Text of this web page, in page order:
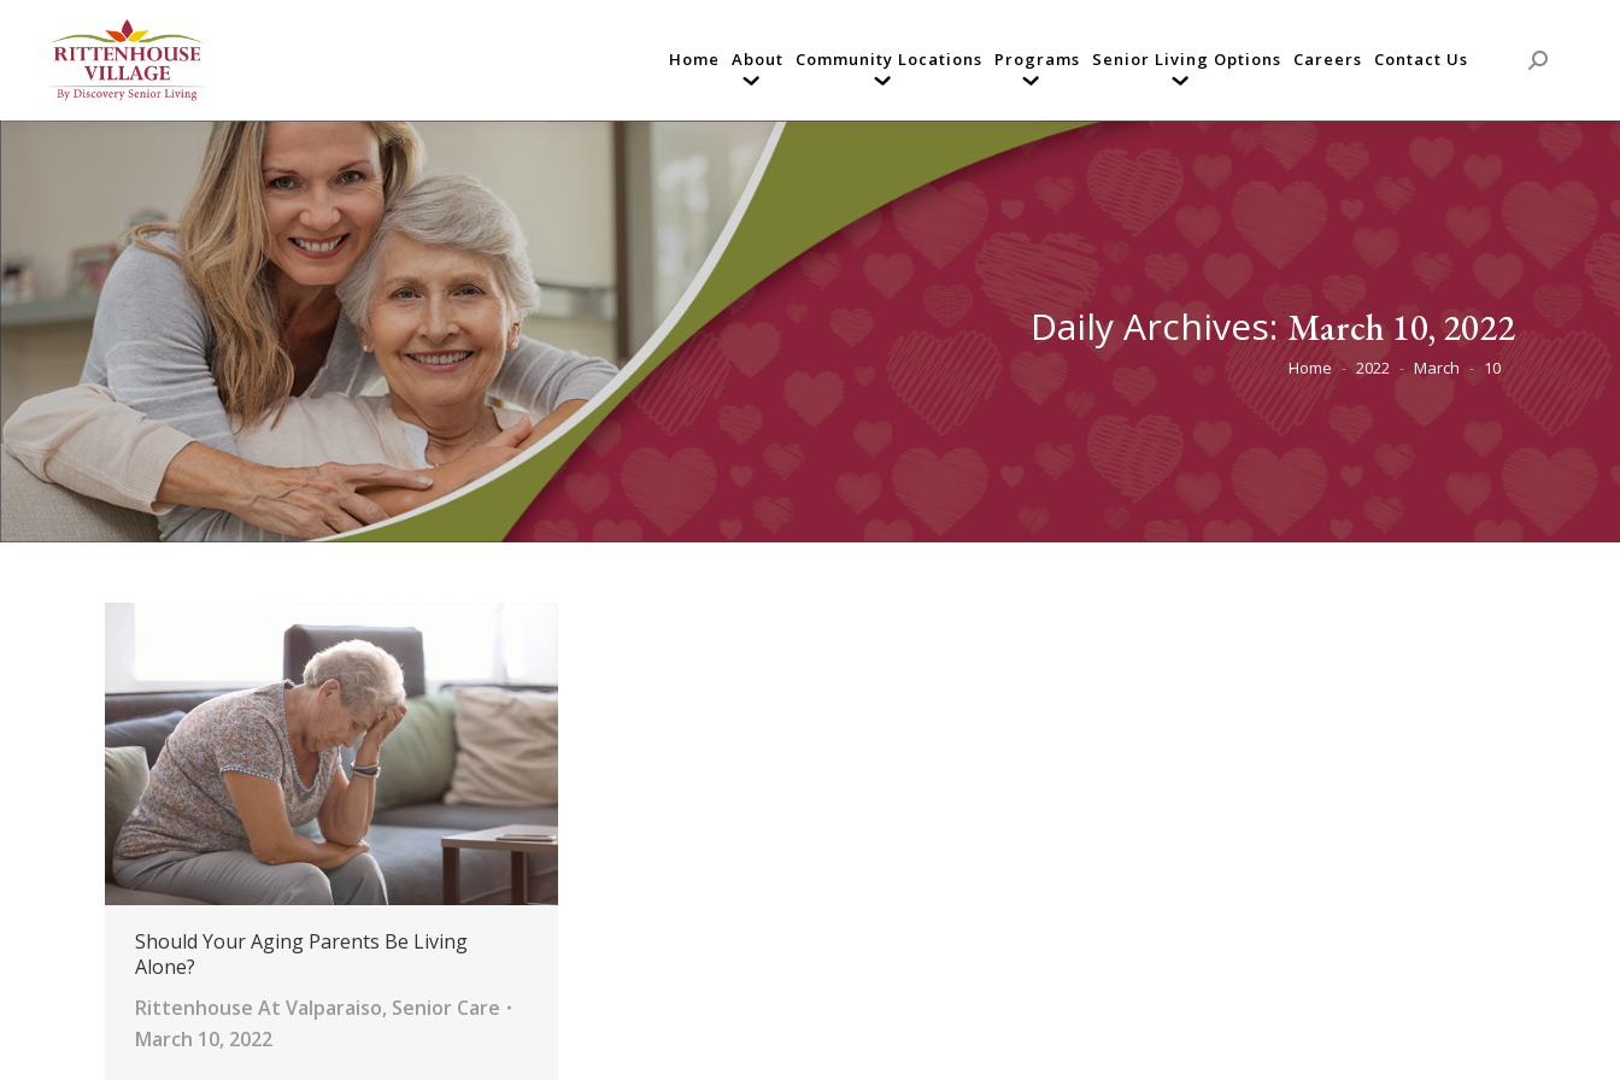
Home About Community Locations Programs Senior Living Options Careers Contact Us Search:
Daily Archives: March 10, 2022
You are here:
Home 2022 March 10
Should Your Aging Parents Be Living
Alone?
Rittenhouse At Valparaiso, Senior Care
March 10, 2022